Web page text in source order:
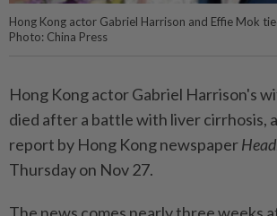
Hong Kong actor Gabriel Harrison and Effie Mok
Photo: China Press
Hong Kong actor Gabriel Harrison's
died after a battle with liver cirrhosis,
report by Hong Kong newspaper
Thursday on Nov 27.